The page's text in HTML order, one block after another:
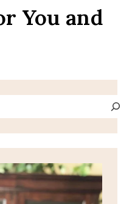
You and